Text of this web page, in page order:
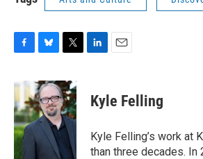
c
e
b
o
o
k
u
e
s
k
i
t
t
e
r
k
e
n
i
l
Kyle Felling
Kyle Felling’s work at
than three decades. In